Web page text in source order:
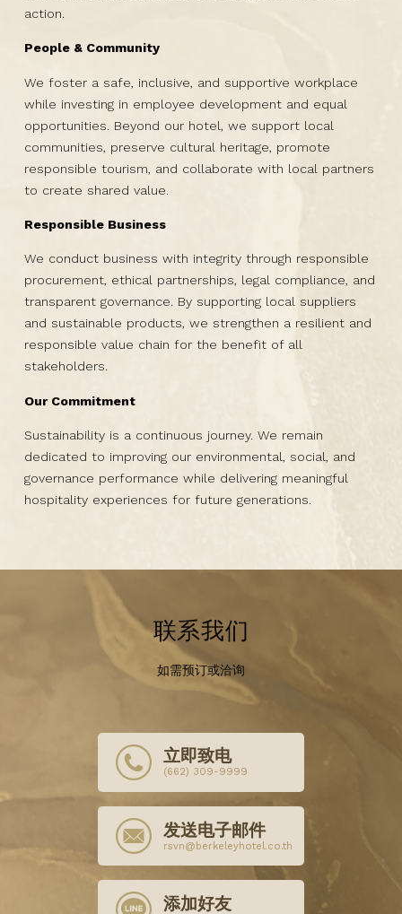
action.
People & Community
We foster a safe, inclusive, and supportive workplace
while investing in employee development and equal
opportunities. Beyond our hotel, we support local
communities, preserve cultural heritage, promote
responsible tourism, and collaborate with local partners
to create shared value.
Responsible Business
We conduct business with integrity through responsible
procurement, ethical partnerships, legal compliance, and
transparent governance. By supporting local suppliers
and sustainable products, we strengthen a resilient and
responsible value chain for the benefit of all
stakeholders.
Our Commitment
Sustainability is a continuous journey. We remain
dedicated to improving our environmental, social, and
governance performance while delivering meaningful
hospitality experiences for future generations.
联系我们
如需预订或洽询
立即致电
(662) 309-9999
发送电子邮件
rsvn@berkeleyhotel.co.th
添加好友